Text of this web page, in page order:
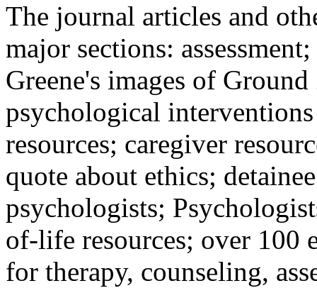
The journal articles and
major sections:
Greene's images of
psychological
resources; caregiver
quote about ethics;
psychologists;
of-life resources; over 100
for therapy, counseling,